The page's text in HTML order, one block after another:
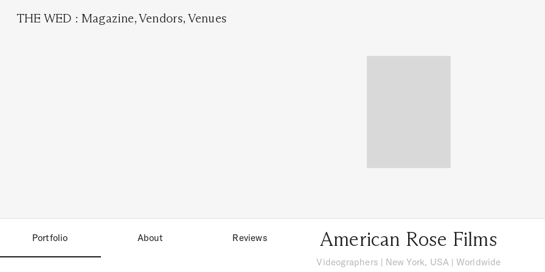
THE WED :Magazine,Vendors, Venues
Portfolio About Reviews American Rose Films
Videographers | New York, USA | Worldwide